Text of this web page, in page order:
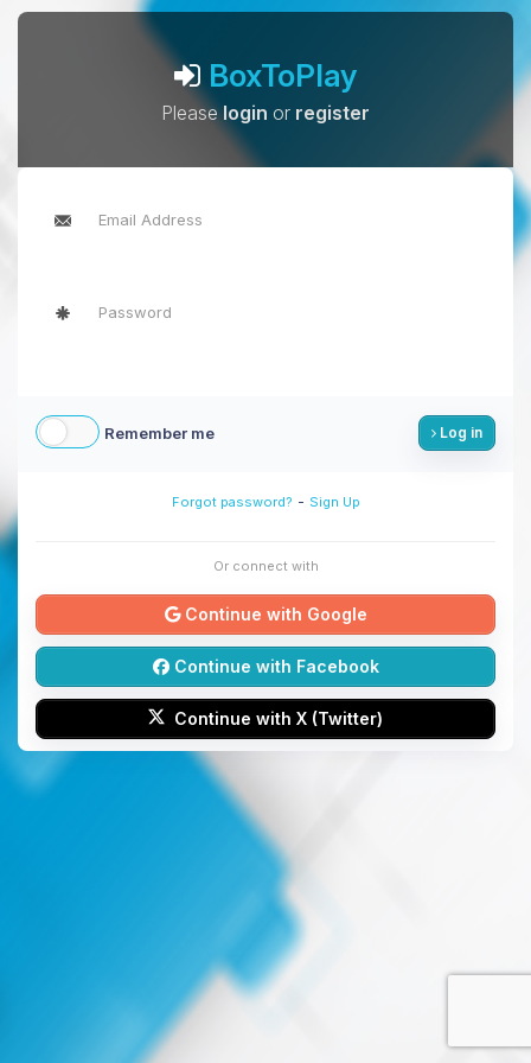
BoxToPlay
Pleaselogin or register
Remember me Log in
Forgot password? - Sign Up
Or connect with
Continue with Google
Continue with Facebook
Continue with X (Twitter)